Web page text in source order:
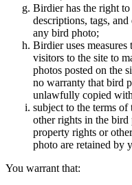
Birdier has the right
descriptions, tags,
any bird photo;
Birdier uses
visitors to the site to
photos posted on the
no warranty that bird
unlawfully copied
subject to the terms
other rights in the
property rights or
photo are retained by
You warrant that: